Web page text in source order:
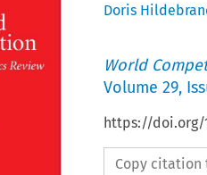
Doris
World
Volume 29,
https://doi.org/
Copy